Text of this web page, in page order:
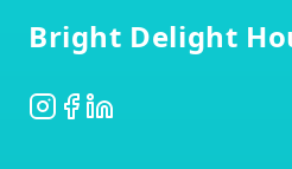
Bright Delight
Instagram
Facebook
LinkedIn